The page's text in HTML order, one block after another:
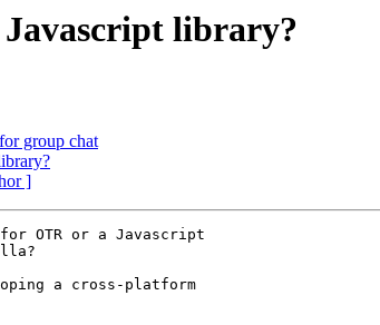
library?
group chat
]
OTR or a Javascript
a cross-platform